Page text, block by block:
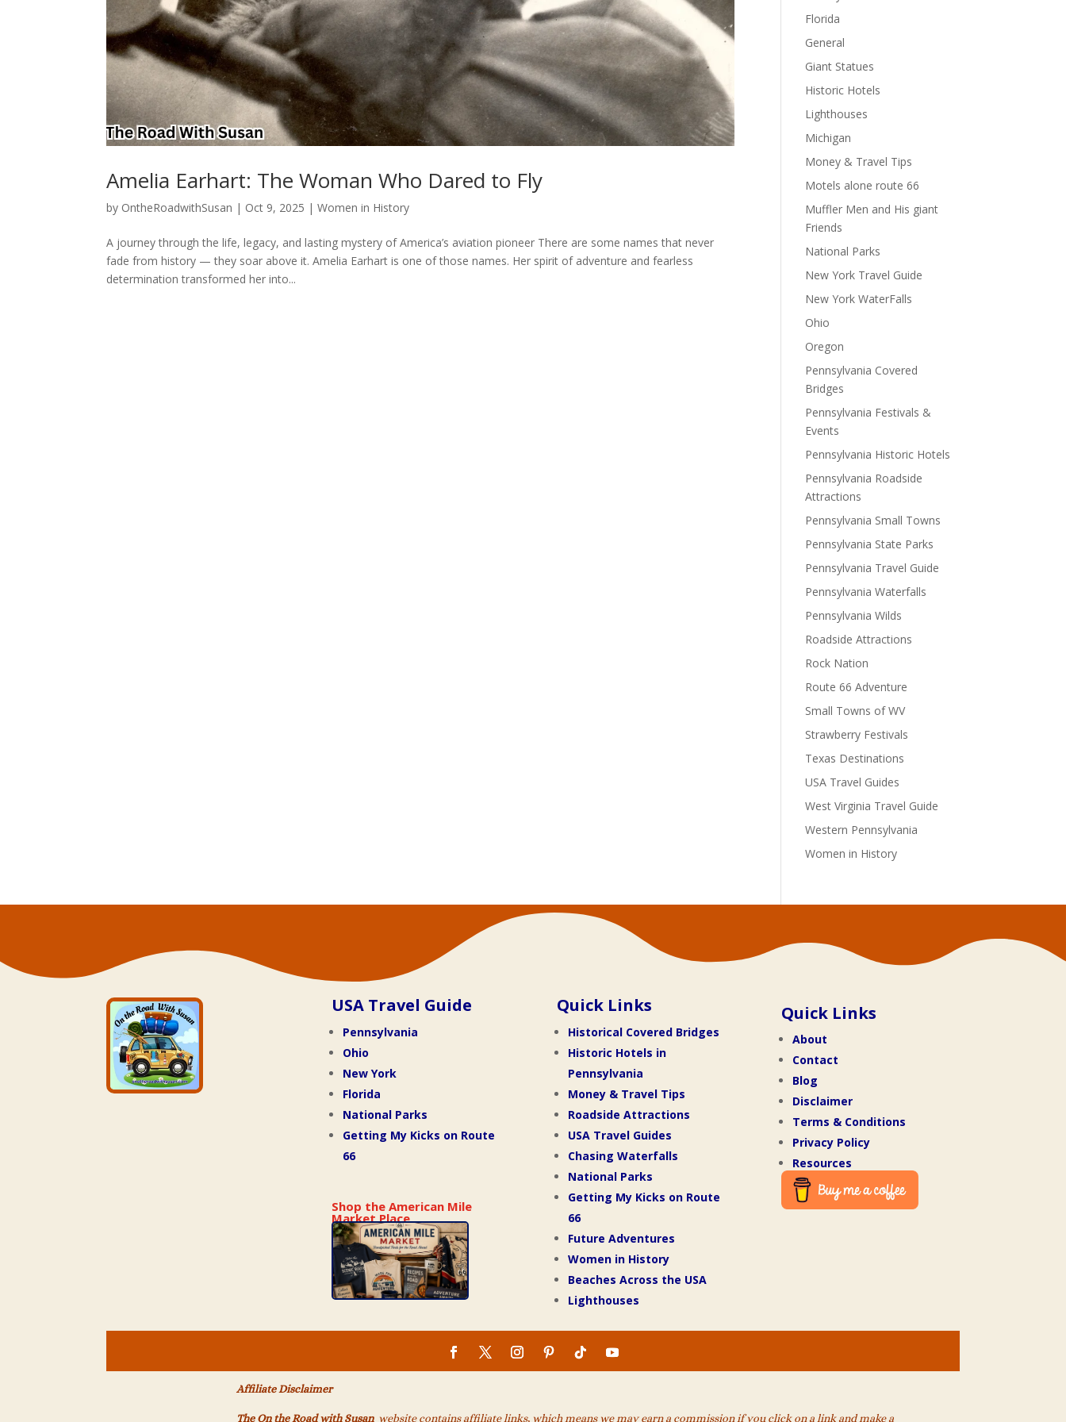
Amelia Earhart: The Woman Who Dared to Fly
by OntheRoadwithSusan | Oct 9, 2025 |Women in History
A journey through the life, legacy, and lasting mystery of America’s aviation pioneer There are some names that never
fade from history — they soar above it. Amelia Earhart is one of those names. Her spirit of adventure and fearless
determination transformed her into...
Florida
General
Giant Statues
Historic Hotels
Lighthouses
Michigan
Money & Travel Tips
Motels alone route 66
Muffler Men and His giant
Friends
National Parks
New York Travel Guide
New York WaterFalls
Ohio
Oregon
Pennsylvania Covered
Bridges
Pennsylvania Festivals &
Events
Pennsylvania Historic Hotels
Pennsylvania Roadside
Attractions
Pennsylvania Small Towns
Pennsylvania State Parks
Pennsylvania Travel Guide
Pennsylvania Waterfalls
Pennsylvania Wilds
Roadside Attractions
Rock Nation
Route 66 Adventure
Small Towns of WV
Strawberry Festivals
Texas Destinations
USA Travel Guides
West Virginia Travel Guide
Western Pennsylvania
Women in History
USA Travel Guide
Pennsylvania
Ohio
New York
Florida
National Parks
Getting My Kicks on Route
66
Shop the American Mile
Market Place
Quick Links
Historical Covered Bridges
Historic Hotels in
Pennsylvania
Money & Travel Tips
Roadside Attractions
USA Travel Guides
Chasing Waterfalls
National Parks
Getting My Kicks on Route
66
Future Adventures
Women in History
Beaches Across the USA
Lighthouses
Quick Links
About
Contact
Blog
Disclaimer
Terms & Conditions
Privacy Policy
Resources
Affiliate Disclaimer
The On the Road with Susan website contains affiliate links, which means we may earn a commission if you click on a link and make a